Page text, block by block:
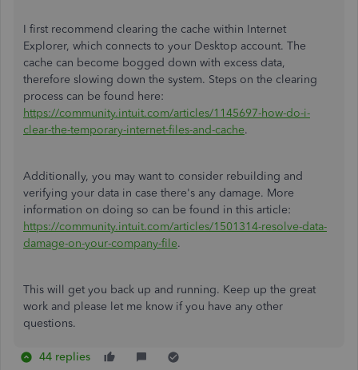
I first recommend clearing the cache within Internet
Explorer, which connects to your Desktop account. The
cache can become bogged down with excess data,
therefore slowing down the system. Steps on the clearing
process can be found here:
https://community.intuit.com/articles/1145697-how-do-i-
clear-the-temporary-internet-files-and-cache.
Additionally, you may want to consider rebuilding and
verifying your data in case there's any damage. More
information on doing so can be found in this article:
https://community.intuit.com/articles/1501314-resolve-data-
damage-on-your-company-file.
This will get you back up and running. Keep up the great
work and please let me know if you have any other
questions.
44 replies